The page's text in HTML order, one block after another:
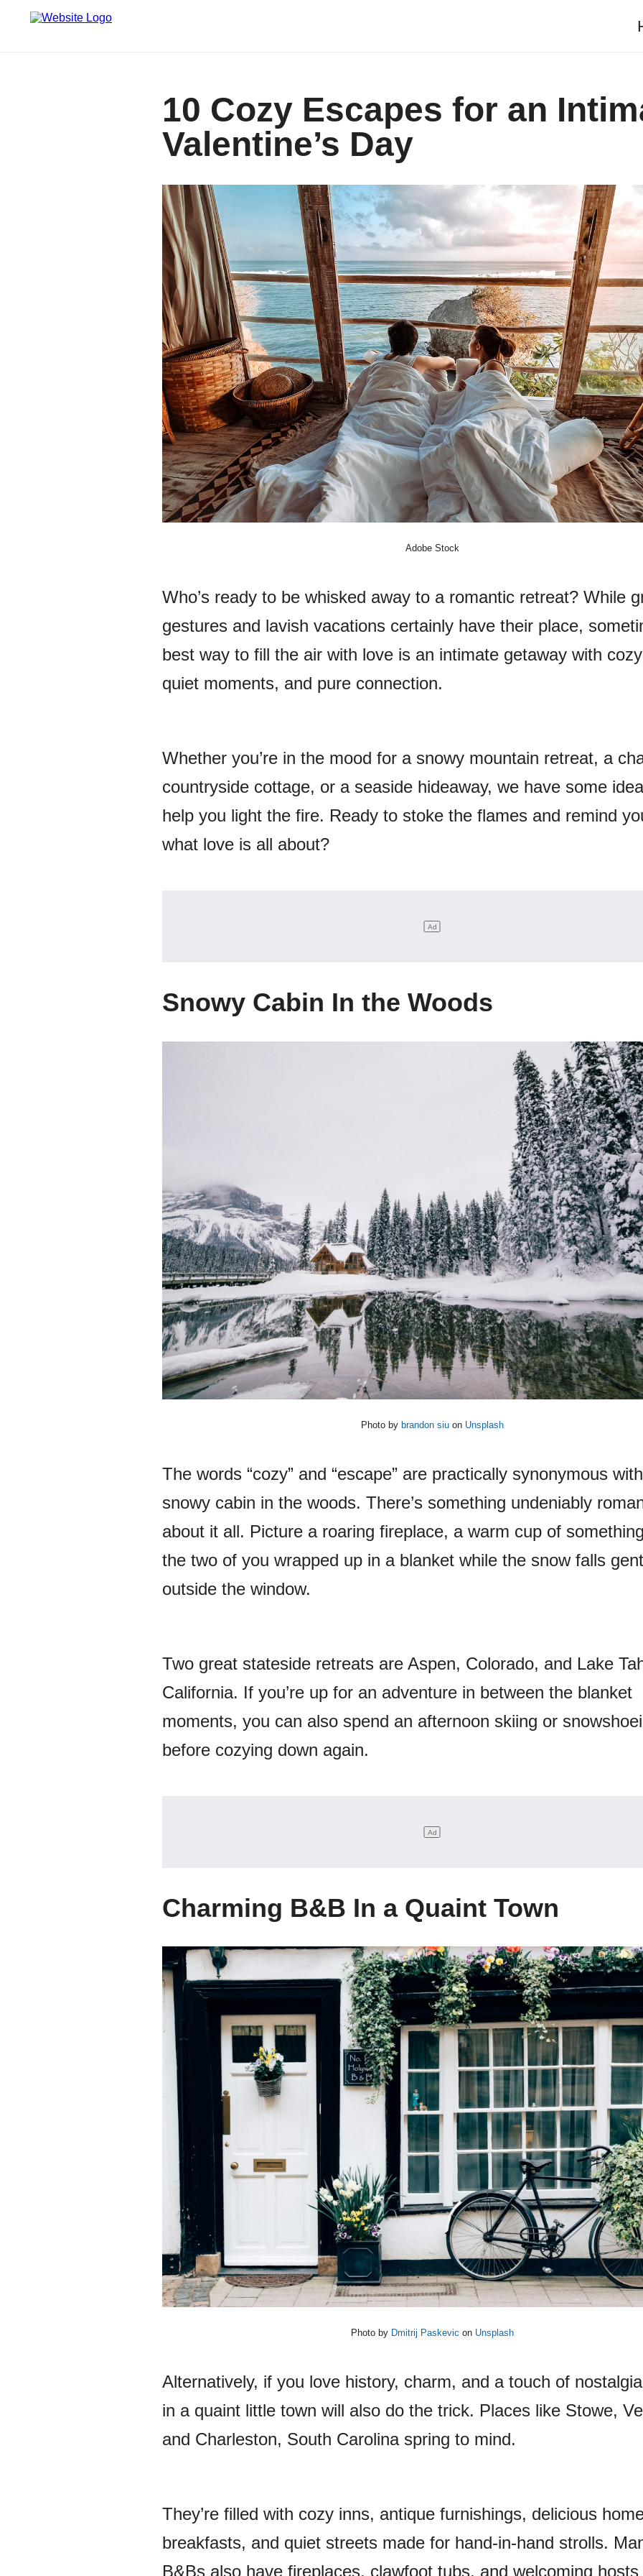
10 Cozy Escapes for an
Valentine’s Day
Adobe Stock
Who’s ready to be whisked away to a romantic retreat? While
gestures and lavish vacations certainly have their place,
best way to fill the air with love is an intimate getaway with
quiet moments, and pure connection.
Whether you’re in the mood for a snowy mountain retreat, a
countryside cottage, or a seaside hideaway, we have some
help you light the fire. Ready to stoke the flames and remind
what love is all about?
Snowy Cabin In the Woods
Photo by brandon siuon Unsplash
The words “cozy” and “escape” are practically synonymous
snowy cabin in the woods. There’s something undeniably
about it all. Picture a roaring fireplace, a warm cup of
the two of you wrapped up in a blanket while the snow falls
outside the window.
Two great stateside retreats are Aspen, Colorado, and Lake
California. If you’re up for an adventure in between the blanket
moments, you can also spend an afternoon skiing or
before cozying down again.
Charming B&B In a Quaint Town
Photo by Dmitrij Paskevic on Unsplash
Alternatively, if you love history, charm, and a touch of
in a quaint little town will also do the trick. Places like Stowe,
and Charleston, South Carolina spring to mind.
They’re filled with cozy inns, antique furnishings, delicious
breakfasts, and quiet streets made for hand-in-hand strolls.
B&Bs also have fireplaces, clawfoot tubs, and welcoming hosts